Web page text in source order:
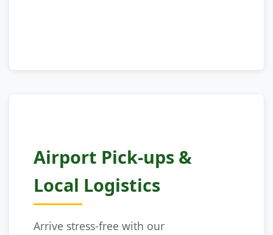
Airport Pick-ups &
Local Logistics
Arrive stress-free with our